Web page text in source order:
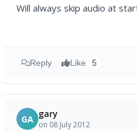
Will always skip audio at
Reply Like 5
GA gary
on 08 July 2012